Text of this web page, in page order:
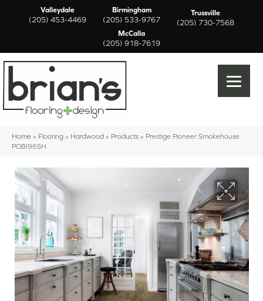
Valleydale
(205) 453-4469
Birmingham
(205) 533-9767
Trussville
(205) 730-7568
McCalla
(205) 918-7619
Home » Flooring » Hardwood » Products » Prestige Pioneer Smokehouse
POBI96SH